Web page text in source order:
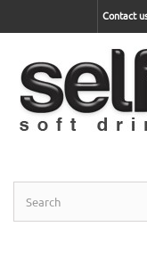
Contact